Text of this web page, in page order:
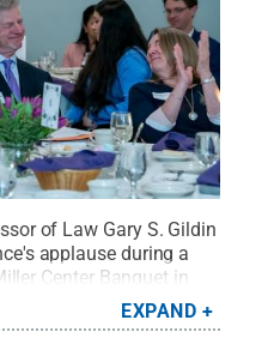
of Law Gary S. Gildin
applause during a
Center Banquet in
.All Rights
EXPAND